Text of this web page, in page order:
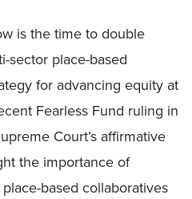
is the time to double
sector place-based
for advancing equity at
Fearless Fund ruling in
Court’s affirmative
the importance of
based collaboratives